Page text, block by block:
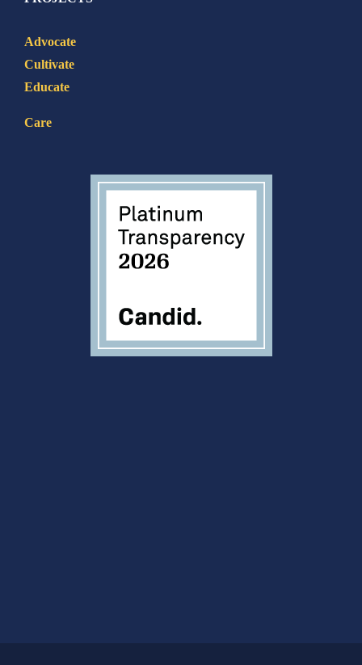
Advocate
Cultivate
Educate
Care